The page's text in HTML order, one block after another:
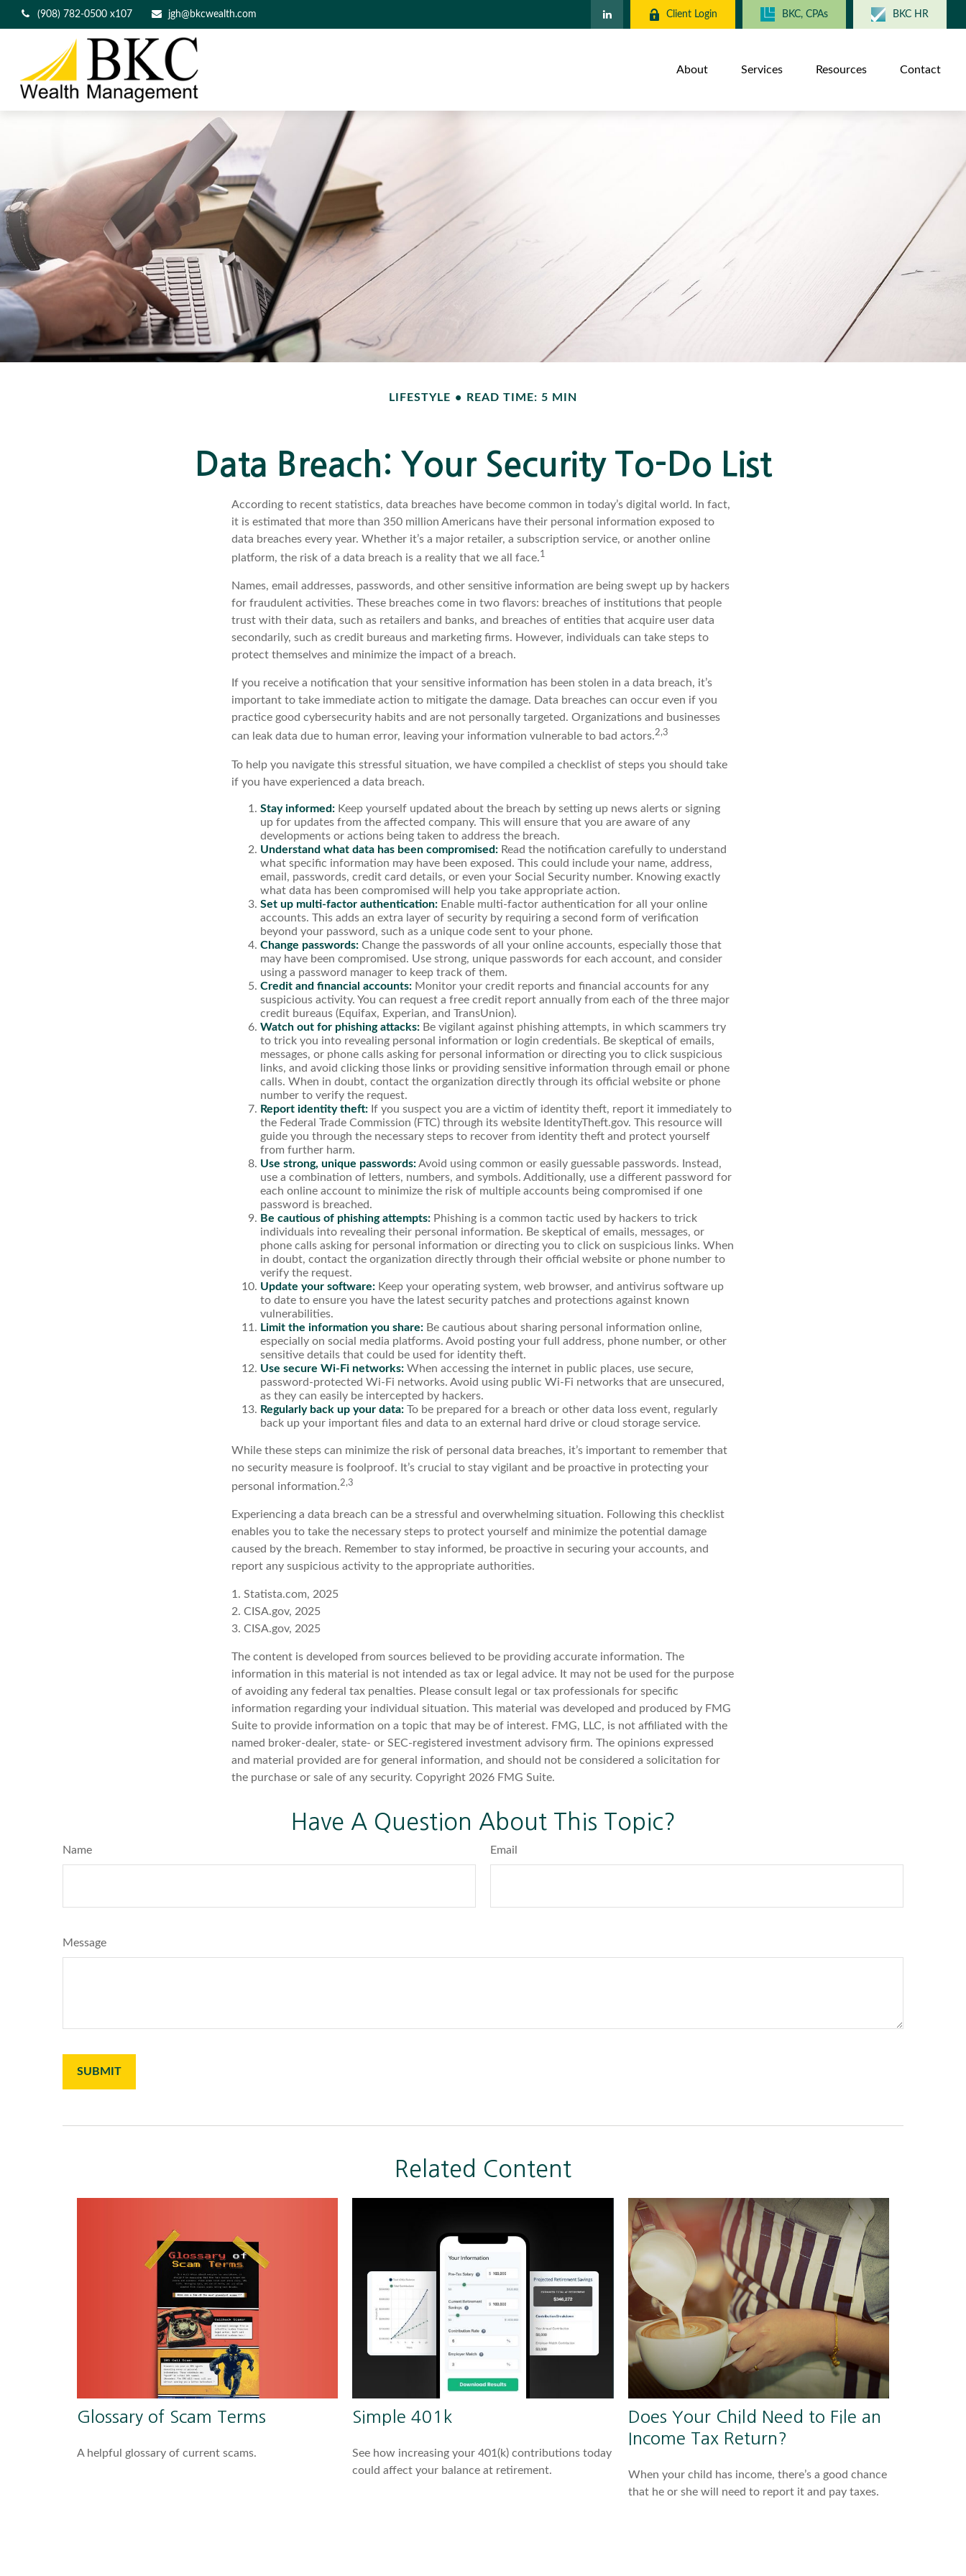
(908) 782-0500 x107 jgh@bkcwealth.com Client Login BKC, CPAs BKC HR
About Services Resources Contact
LIFESTYLE READ TIME: 5 MIN
Data Breach: Your Security To-Do List
According to recent statistics, data breaches have become common in today’s digital world. In fact,
it is estimated that more than 350 million Americans have their personal information exposed to
data breaches every year. Whether it’s a major retailer, a subscription service, or another online
platform, the risk of a data breach is a reality that we all face.1
Names, email addresses, passwords, and other sensitive information are being swept up by hackers
for fraudulent activities. These breaches come in two flavors: breaches of institutions that people
trust with their data, such as retailers and banks, and breaches of entities that acquire user data
secondarily, such as credit bureaus and marketing firms. However, individuals can take steps to
protect themselves and minimize the impact of a breach.
If you receive a notification that your sensitive information has been stolen in a data breach, it’s
important to take immediate action to mitigate the damage. Data breaches can occur even if you
practice good cybersecurity habits and are not personally targeted. Organizations and businesses
can leak data due to human error, leaving your information vulnerable to bad actors.2,3
To help you navigate this stressful situation, we have compiled a checklist of steps you should take
if you have experienced a data breach.
Stay informed: Keep yourself updated about the breach by setting up news alerts or signing
up for updates from the affected company. This will ensure that you are aware of any
developments or actions being taken to address the breach.
Understand what data has been compromised: Read the notification carefully to understand
what specific information may have been exposed. This could include your name, address,
email, passwords, credit card details, or even your Social Security number. Knowing exactly
what data has been compromised will help you take appropriate action.
Set up multi-factor authentication: Enable multi-factor authentication for all your online
accounts. This adds an extra layer of security by requiring a second form of verification
beyond your password, such as a unique code sent to your phone.
Change passwords: Change the passwords of all your online accounts, especially those that
may have been compromised. Use strong, unique passwords for each account, and consider
using a password manager to keep track of them.
Credit and financial accounts: Monitor your credit reports and financial accounts for any
suspicious activity. You can request a free credit report annually from each of the three major
credit bureaus (Equifax, Experian, and TransUnion).
Watch out for phishing attacks: Be vigilant against phishing attempts, in which scammers try
to trick you into revealing personal information or login credentials. Be skeptical of emails,
messages, or phone calls asking for personal information or directing you to click suspicious
links, and avoid clicking those links or providing sensitive information through email or phone
calls. When in doubt, contact the organization directly through its official website or phone
number to verify the request.
Report identity theft: If you suspect you are a victim of identity theft, report it immediately to
the Federal Trade Commission (FTC) through its website IdentityTheft.gov. This resource will
guide you through the necessary steps to recover from identity theft and protect yourself
from further harm.
Use strong, unique passwords:Avoid using common or easily guessable passwords. Instead,
use a combination of letters, numbers, and symbols. Additionally, use a different password for
each online account to minimize the risk of multiple accounts being compromised if one
password is breached.
Be cautious of phishing attempts: Phishing is a common tactic used by hackers to trick
individuals into revealing their personal information. Be skeptical of emails, messages, or
phone calls asking for personal information or directing you to click on suspicious links. When
in doubt, contact the organization directly through their official website or phone number to
verify the request.
Update your software: Keep your operating system, web browser, and antivirus software up
to date to ensure you have the latest security patches and protections against known
vulnerabilities.
Limit the information you share: Be cautious about sharing personal information online,
especially on social media platforms. Avoid posting your full address, phone number, or other
sensitive details that could be used for identity theft.
Use secure Wi-Fi networks: When accessing the internet in public places, use secure,
password-protected Wi-Fi networks. Avoid using public Wi-Fi networks that are unsecured,
as they can easily be intercepted by hackers.
Regularly back up your data: To be prepared for a breach or other data loss event, regularly
back up your important files and data to an external hard drive or cloud storage service.
While these steps can minimize the risk of personal data breaches, it’s important to remember that
no security measure is foolproof. It’s crucial to stay vigilant and be proactive in protecting your
personal information.2,3
Experiencing a data breach can be a stressful and overwhelming situation. Following this checklist
enables you to take the necessary steps to protect yourself and minimize the potential damage
caused by the breach. Remember to stay informed, be proactive in securing your accounts, and
report any suspicious activity to the appropriate authorities.
1. Statista.com, 2025
2. CISA.gov, 2025
3. CISA.gov, 2025
The content is developed from sources believed to be providing accurate information. The
information in this material is not intended as tax or legal advice. It may not be used for the purpose
of avoiding any federal tax penalties. Please consult legal or tax professionals for specific
information regarding your individual situation. This material was developed and produced by FMG
Suite to provide information on a topic that may be of interest. FMG, LLC, is not affiliated with the
named broker-dealer, state- or SEC-registered investment advisory firm. The opinions expressed
and material provided are for general information, and should not be considered a solicitation for
the purchase or sale of any security. Copyright 2026 FMG Suite.
Have A Question About This Topic?
Name Email
Message
Related Content
Glossary of Scam Terms
A helpful glossary of current scams.
Simple 401k
See how increasing your 401(k) contributions today
could affect your balance at retirement.
Does Your Child Need to File an
Income Tax Return?
When your child has income, there’s a good chance
that he or she will need to report it and pay taxes.